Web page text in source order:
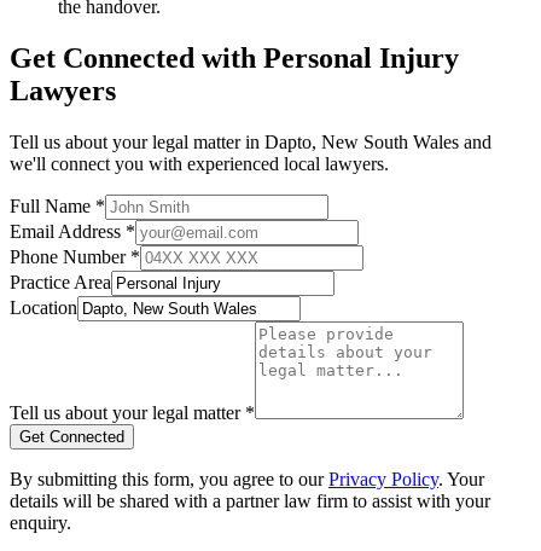
the handover.
Get Connected with Personal Injury
Lawyers
Tell us about your legal matter in Dapto, New South Wales and
we'll connect you with experienced local lawyers.
Full Name *
Email Address *
Phone Number *
Practice Area
Location
Tell us about your legal matter *
Get Connected
By submitting this form, you agree to our Privacy Policy. Your
details will be shared with a partner law firm to assist with your
enquiry.